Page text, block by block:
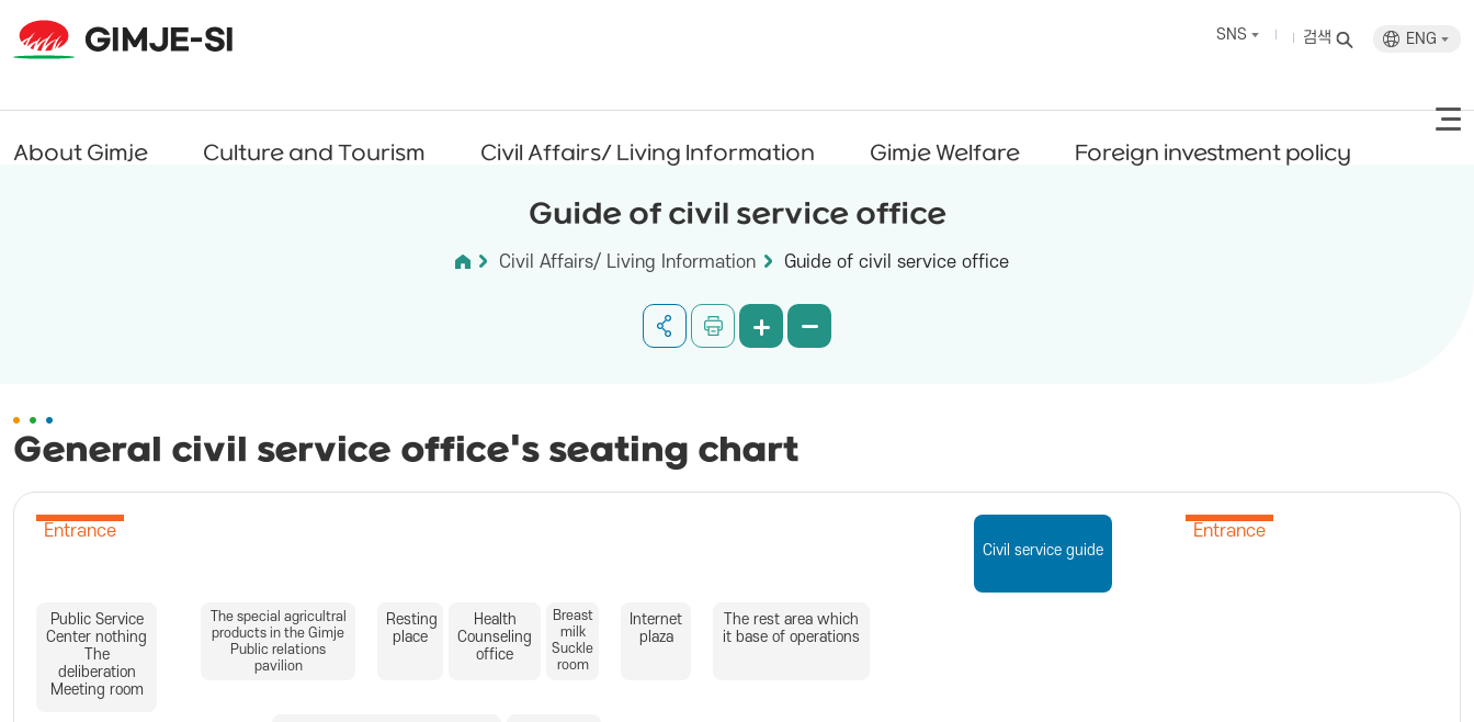
About Gimje Culture and Tourism Civil Affairs/ Living Information Gimje Welfare Foreign investment policy
SNS 검색 ENG
Guide of civil service office
Civil Affairs/ Living Information Guide of civil service office
General civil service office's seating chart
Entrance Entrance
Public Service
Center nothing
The
deliberation
Meeting room
The special agricultral
products in the Gimje
Public relations
pavilion
Resting
place
Health
Counseling
office
Breast
milk
Suckle
room
Internet
plaza
Civil service guide
The rest area which
it base of operations